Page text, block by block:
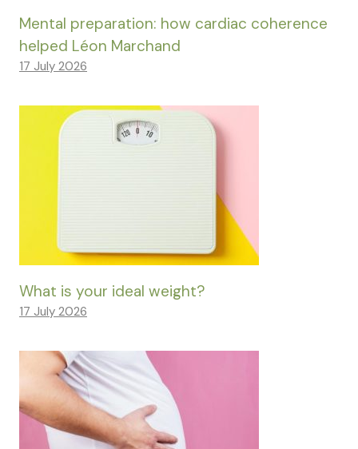
Mental preparation: how cardiac coherence
helped Léon Marchand
17 July 2026
What is your ideal weight?
17 July 2026